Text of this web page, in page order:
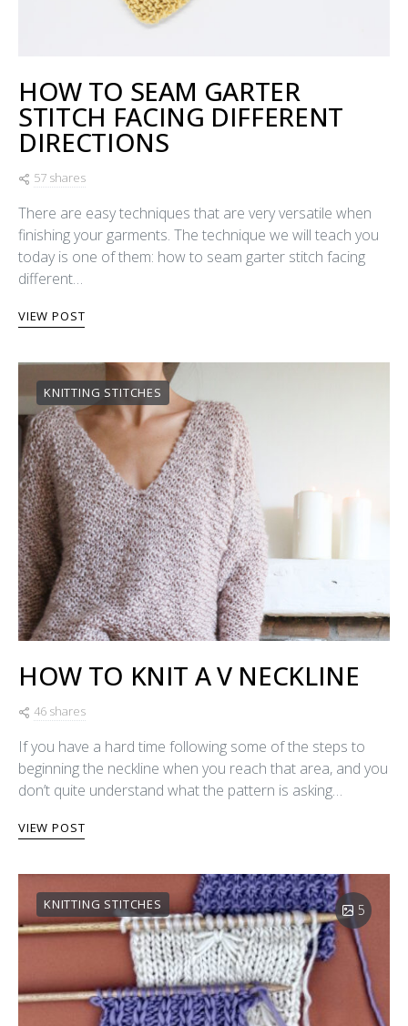
HOW TO SEAM GARTER
STITCH FACING DIFFERENT
DIRECTIONS
57 shares
There are easy techniques that are very versatile when
finishing your garments. The technique we will teach you
today is one of them: how to seam garter stitch facing
different…
VIEW POST
KNITTING STITCHES
HOW TO KNIT A V NECKLINE
46 shares
If you have a hard time following some of the steps to
beginning the neckline when you reach that area, and you
don’t quite understand what the pattern is asking…
VIEW POST
KNITTING STITCHES 5